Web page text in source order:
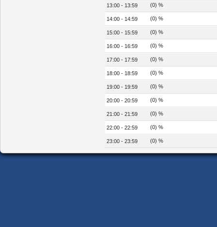
13:00 - 13:59 (0) %
14:00 - 14:59 (0) %
15:00 - 15:59 (0) %
16:00 - 16:59 (0) %
17:00 - 17:59 (0) %
18:00 - 18:59 (0) %
19:00 - 19:59 (0) %
20:00 - 20:59 (0) %
21:00 - 21:59 (0) %
22:00 - 22:59 (0) %
23:00 - 23:59 (0) %